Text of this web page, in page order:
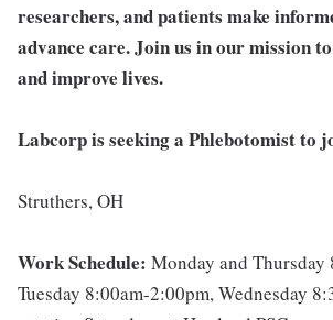
researchers, and patients make
advance care. Join us in our mission
and improve lives.
Labcorp is seeking a Phlebotomist to
Struthers, OH
Work Schedule: Monday and
Tuesday 8:00am-2:00pm, Wednesday